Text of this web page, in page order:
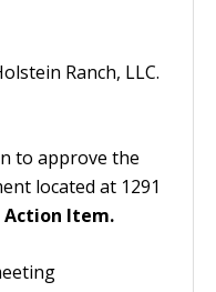
Ranch, LLC.
to approve the
located at 1291
Action Item.